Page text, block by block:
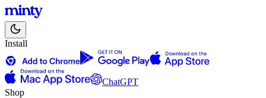
Install
ChatGPT
Shop